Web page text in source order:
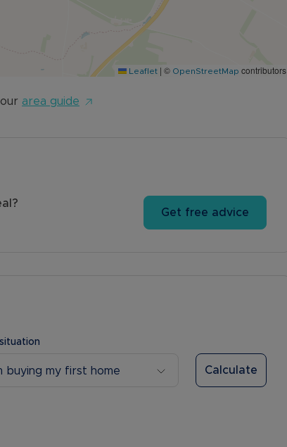
Leaflet | © OpenStreetMap contributors
area guide
Get free advice
buying my first home Calculate